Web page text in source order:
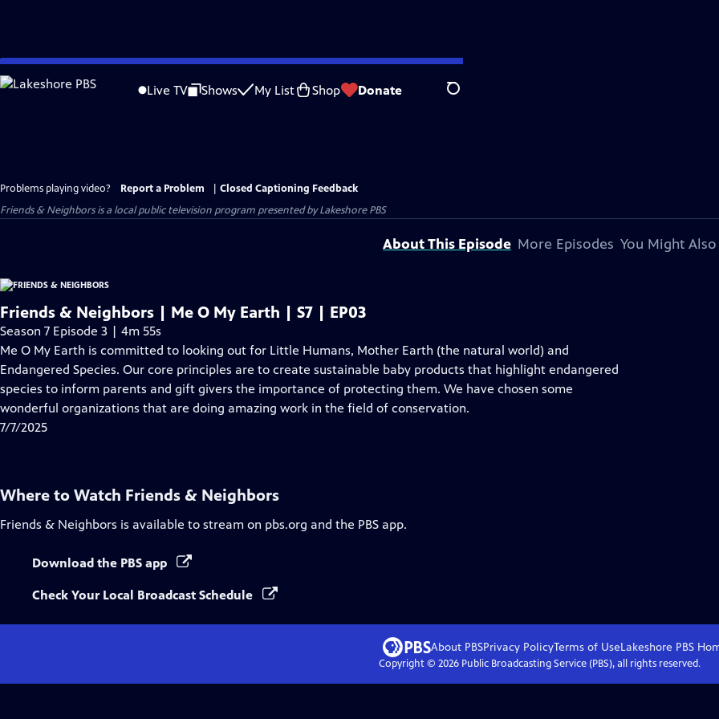
Skip
to
Live TV Shows My List Shop Donate Search
Problems playing video? Report a Problem
Closed Captioning Feedback
Friends & Neighborsis a local public television program presented byLakeshore PBS
About This Episode More Episodes You Might
Friends & Neighbors | Me O My Earth | S7 | EP03
Season 7 Episode 3 | 4m 55s
Me O My Earth is committed to looking out for Little Humans, Mother Earth (the natural world) and
Endangered Species. Our core principles are to create sustainable baby products that highlight endangered
species to inform parents and gift givers the importance of protecting them. We have chosen some
wonderful organizations that are doing amazing work in the field of conservation.
7/7/2025
Where to Watch Friends & Neighbors
Friends & Neighbors is available to stream on pbs.org and the PBS app.
Download the PBS app
Check Your Local Broadcast Schedule
About PBSPrivacy PolicyTerms of UseLakeshore PBS
Copyright © 2026Public Broadcasting Service (PBS), all rights reserved.